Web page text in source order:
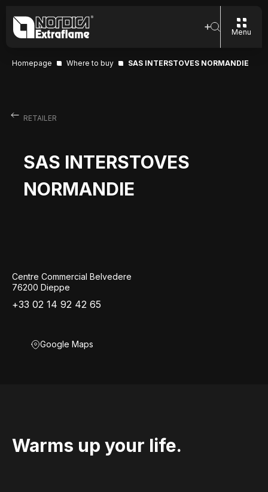
Menu
Homepage Where to buy SAS INTERSTOVES NORMANDIE
RETAILER
SAS INTERSTOVES
NORMANDIE
Centre Commercial Belvedere
76200 Dieppe
+33 02 14 92 42 65
Google Maps
Warms up your life.